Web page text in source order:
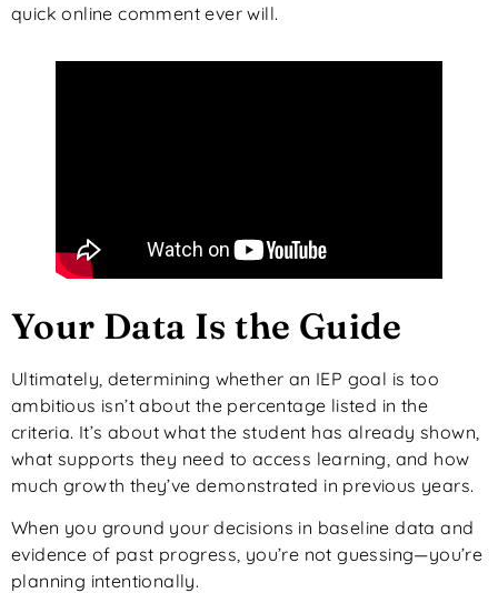
quick online comment ever will.
Your Data Is the Guide
Ultimately, determining whether an IEP goal is too
ambitious isn’t about the percentage listed in the
criteria. It’s about what the student has already shown,
what supports they need to access learning, and how
much growth they’ve demonstrated in previous years.
When you ground your decisions in baseline data and
evidence of past progress, you’re not guessing—you’re
planning intentionally.